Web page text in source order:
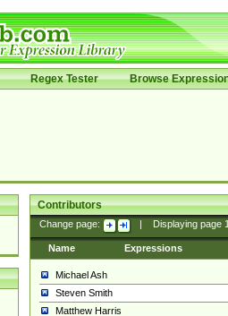
Regex Tester Browse
Contributors
Change page: Displaying page
Name Expressions
Michael Ash
Steven Smith
Matthew Harris